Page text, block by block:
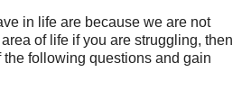
in life are because we are not
of life if you are struggling, then
following questions and gain